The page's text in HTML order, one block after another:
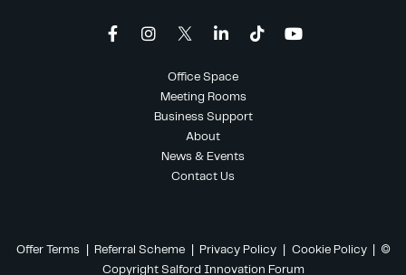
Office Space
Meeting Rooms
Business Support
About
News & Events
Contact Us
Offer Terms Referral Scheme| Privacy Policy| Cookie Policy
| ©
Copyright Salford Innovation Forum